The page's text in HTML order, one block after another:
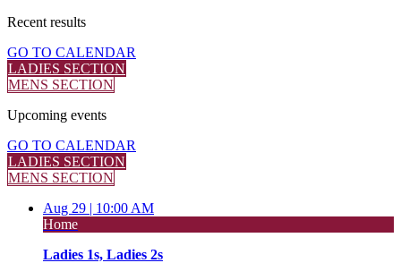
Recent results
GO TO CALENDAR
LADIES SECTION
MENS SECTION
Upcoming events
GO TO CALENDAR
LADIES SECTION
MENS SECTION
Aug 29 | 10:00 AM
Home
Ladies 1s, Ladies 2s